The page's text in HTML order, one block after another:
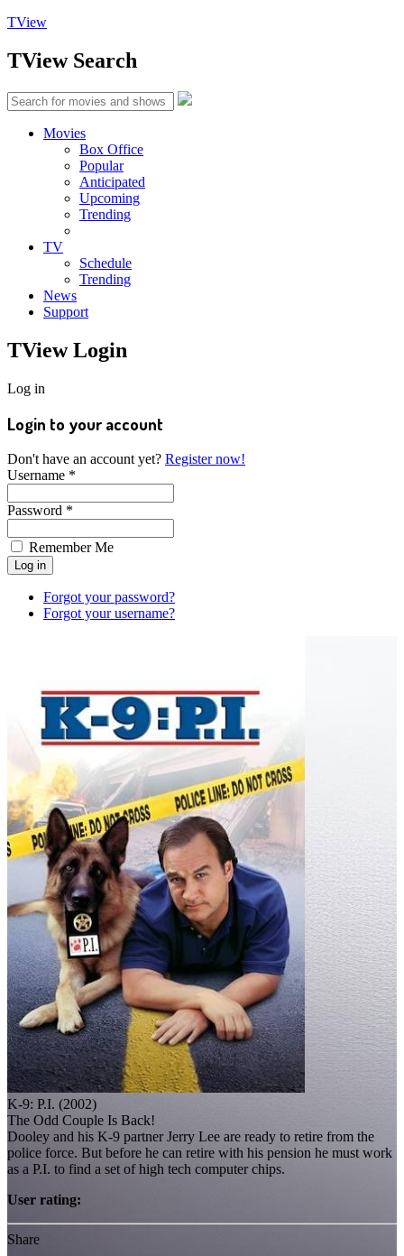
TView
TViewSearch
Movies
Box Office
Popular
Anticipated
Upcoming
Trending
TV
Schedule
Trending
News
Support
TViewLogin
Log in
Login to your account
Don't have an account yet? Register now!
Username *
Password *
Remember Me
Forgot your password?
Forgot your username?
K-9: P.I. (2002)
The Odd Couple Is Back!
Dooley and his K-9 partner Jerry Lee are ready to retire from the
police force. But before he can retire with his pension he must work
as a P.I. to find a set of high tech computer chips.
User rating:
Share